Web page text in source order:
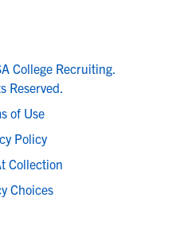
College Recruiting.
Reserved.
of Use
Policy
Collection
Choices